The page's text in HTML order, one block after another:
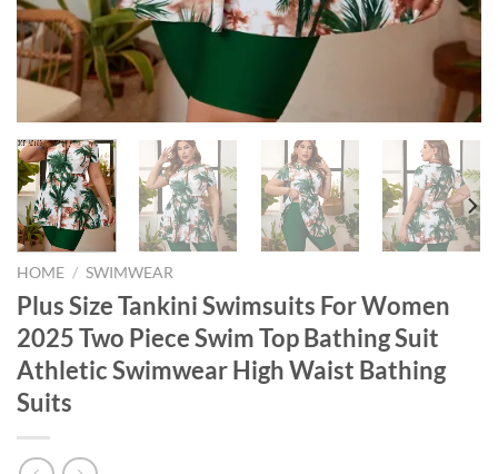
HOME / SWIMWEAR
Plus Size Tankini Swimsuits For Women
2025 Two Piece Swim Top Bathing Suit
Athletic Swimwear High Waist Bathing
Suits